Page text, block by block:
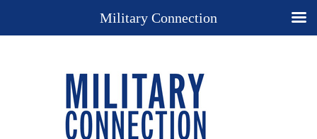
Military Connection